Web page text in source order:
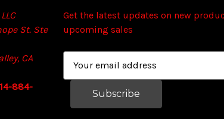
St. Ste
CA
884-
Get the latest updates on new
upcoming sales